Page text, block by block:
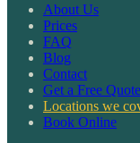
About Us
Prices
FAQ
Blog
Contact
Get a Free Quote
Locations we
Book Online